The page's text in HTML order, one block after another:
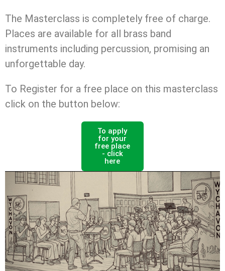
The Masterclass is completely free of charge.
Places are available for all brass band
instruments including percussion, promising an
unforgettable day.
To Register for a free place on this masterclass
click on the button below:
To apply
for your
free place
- click
here